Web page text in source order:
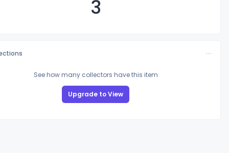
3
See how many collectors have this item
Upgrade to View